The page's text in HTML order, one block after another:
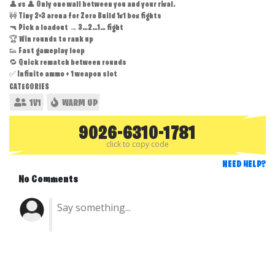
👤 vs 👤 Only one wall between you and your rival.
🚧 Tiny 2×3 arena for Zero Build 1v1 box fights
🔫 Pick a loadout → 3…2…1… fight
🏆 Win rounds to rank up
👟 Fast gameplay loop
🔁 Quick rematch between rounds
✅ Infinite ammo + 1 weapon slot
CATEGORIES
1V1 WARM UP
9026-6310-1781
click to copy code
NEED HELP?
No Comments